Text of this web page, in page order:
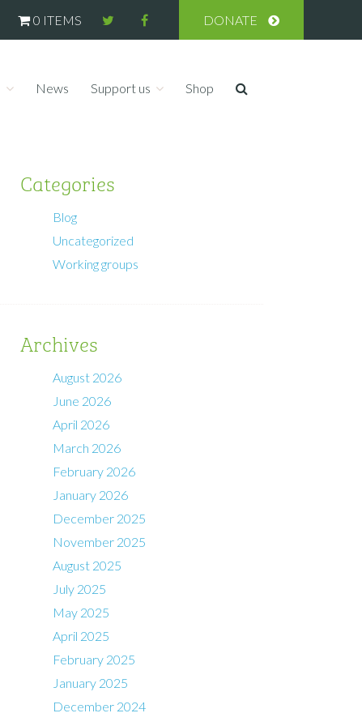
0 ITEMS DONATE
News Support us Shop
Categories
Blog
Uncategorized
Working groups
Archives
August 2026
June 2026
April 2026
March 2026
February 2026
January 2026
December 2025
November 2025
August 2025
July 2025
May 2025
April 2025
February 2025
January 2025
December 2024